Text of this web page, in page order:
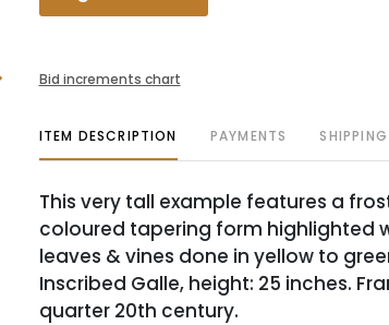
Bid increments chart
ITEM DESCRIPTION PAYMENTS
This very tall example features a
coloured tapering form highlighted
leaves & vines done in yellow to
Inscribed Galle, height: 25 inches.
quarter 20th century.